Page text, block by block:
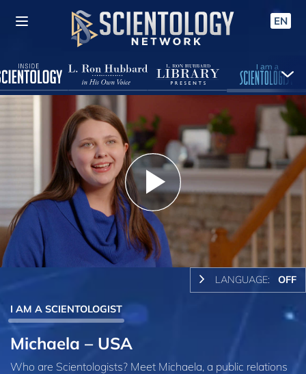
EN
Play
Video
LANGUAGE: OFF
I AM A SCIENTOLOGIST
Michaela – USA
Who are Scientologists? Meet Michaela, a public relations